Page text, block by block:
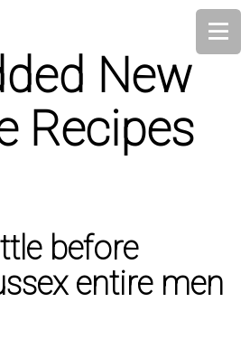
New
Recipes
before
entire men